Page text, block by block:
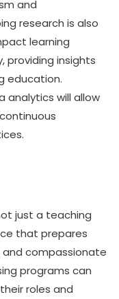
and
research is also
learning
providing insights
education.
analytics will allow
just a teaching
that prepares
compassionate
programs can
roles and